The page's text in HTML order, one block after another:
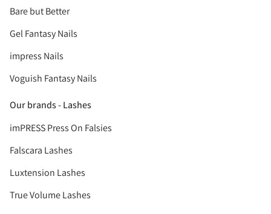
Bare but Better
Gel Fantasy Nails
impress Nails
Voguish Fantasy Nails
Our brands - Lashes
imPRESS Press On Falsies
Falscara Lashes
Luxtension Lashes
True Volume Lashes